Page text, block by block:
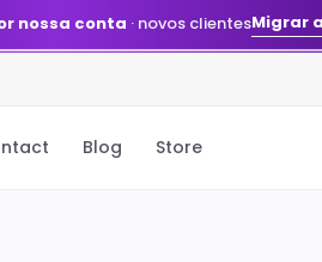
pelo nosso timeQuero meu agente
Blog Store